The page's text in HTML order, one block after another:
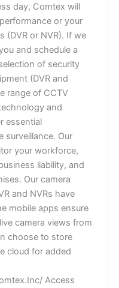
day, Comtex will
or your
(DVR or NVR). If we
and schedule a
of security
(DVR and
range of CCTV
and
essential
surveillance. Our
your workforce,
liability, and
Our camera
and NVRs have
mobile apps ensure
camera views from
choose to store
cloud for added
Access